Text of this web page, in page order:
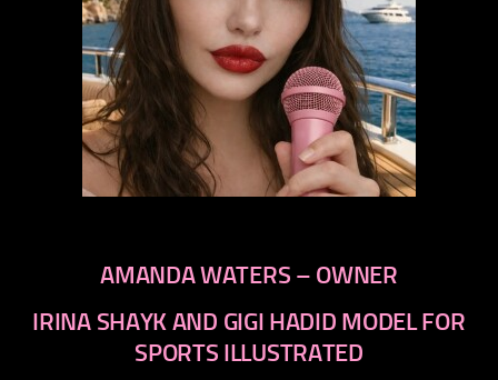
AMANDA WATERS – OWNER
IRINA SHAYK AND GIGI HADID MODEL FOR
SPORTS ILLUSTRATED